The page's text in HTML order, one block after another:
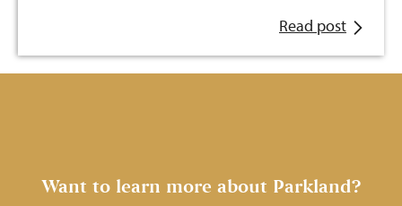
Read post
Want to learn more about Parkland?